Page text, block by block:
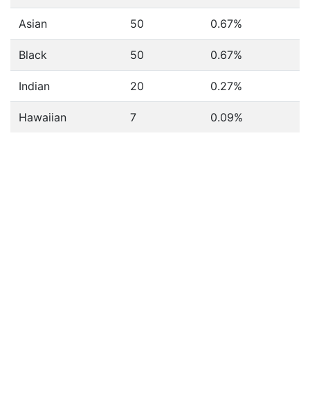
Asian 50 0.67%
Black 50 0.67%
Indian 20 0.27%
Hawaiian 7 0.09%